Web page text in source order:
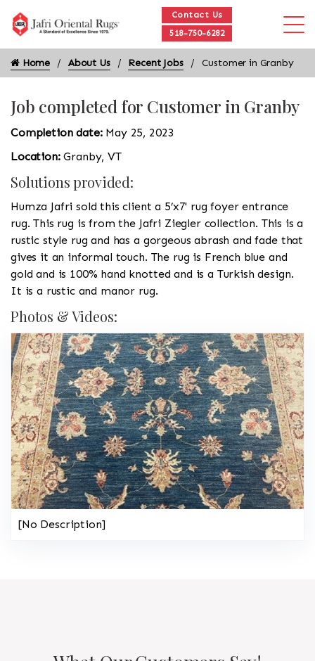
Contact Us
518-750-6282
Home About Us Recent Jobs Customer in Granby
Job completed for Customer in Granby
Completion date: May 25, 2023
Location:Granby, VT
Solutions provided:
Humza Jafri sold this client a 5’x7' rug foyer entrance
rug. This rug is from the Jafri Ziegler collection. This is a
rustic style rug and has a gorgeous abrash and fade that
gives it an informal touch. The rug is French blue and
gold and is 100% hand knotted and is a Turkish design.
It is a rustic and manor rug.
Photos & Videos:
[No Description]